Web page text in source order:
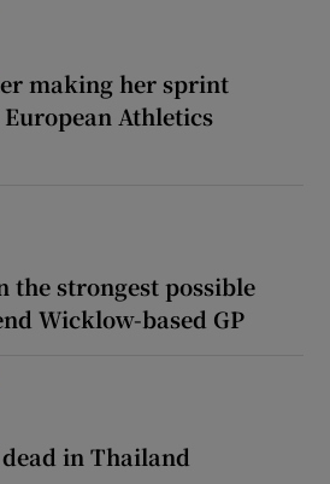
making her sprint
Athletics
the strongest possible
Wicklow-based GP
in Thailand